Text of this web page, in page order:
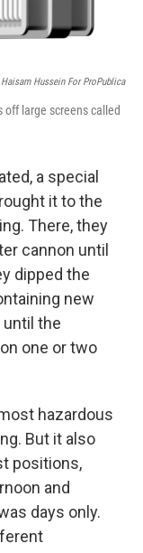
Haisam Hussein For ProPublica
off large screens called
a special
it to the
There, they
cannon until
dipped the
new
until the
one or two
hazardous
But it also
positions,
and
days only.